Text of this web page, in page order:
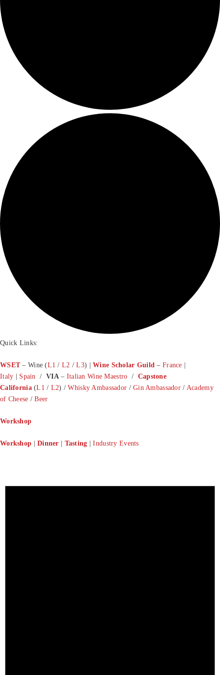
Quick Links:
WSET– Wine (L1 /L2 /L3) |Wine Scholar Guild –France
Italy
Spain /VIA– Italian Wine Maestro / Capstone
California(L1 / L2) /Whisky Ambassador /Gin Ambassador / Academy
of Cheese /Beer
Workshop
Workshop |Dinner Tasting |Industry Events